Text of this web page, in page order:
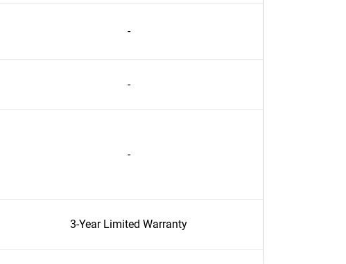
-
-
-
3-Year Limited Warranty